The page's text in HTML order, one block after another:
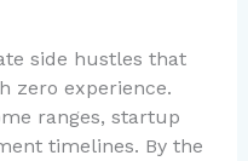
side hustles that
zero experience.
ranges, startup
timelines. By the